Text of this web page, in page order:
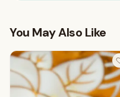
You May Also Like